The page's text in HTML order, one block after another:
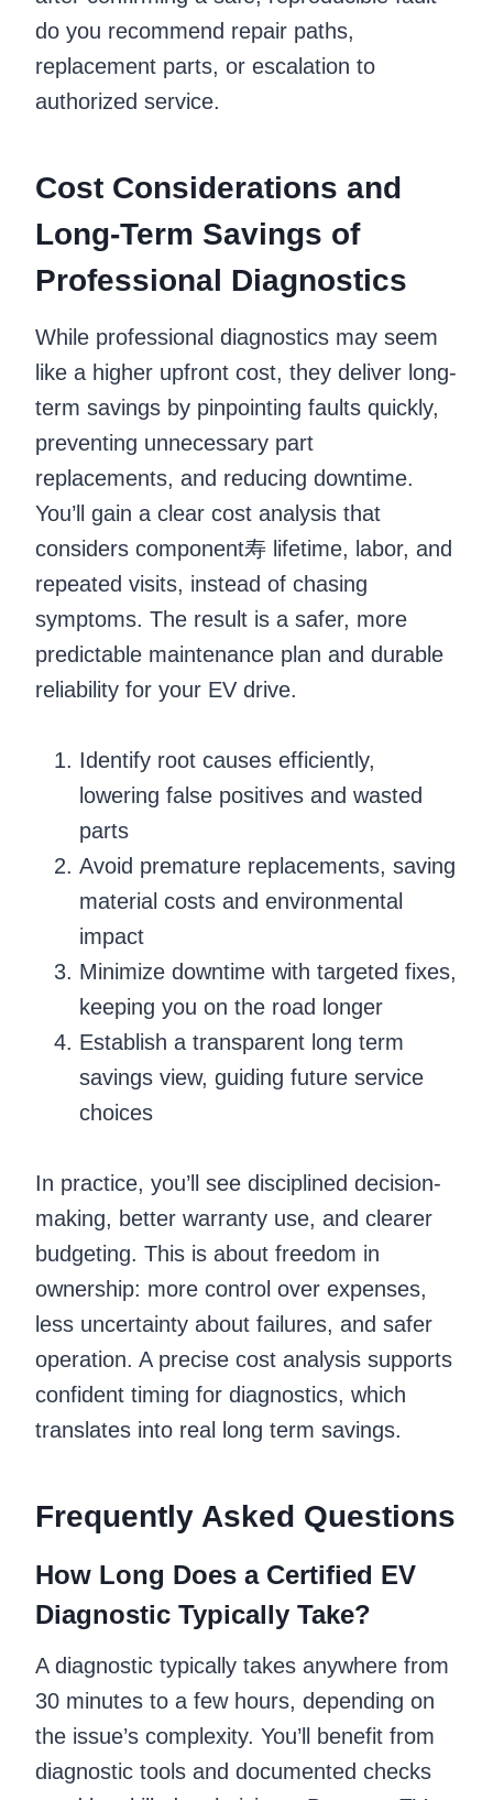
do you recommend repair paths,
replacement parts, or escalation to
authorized service.
Cost Considerations and
Long-Term Savings of
Professional Diagnostics
While professional diagnostics may seem
like a higher upfront cost, they deliver long-
term savings by pinpointing faults quickly,
preventing unnecessary part
replacements, and reducing downtime.
You’ll gain a clear cost analysis that
considers component寿 lifetime, labor, and
repeated visits, instead of chasing
symptoms. The result is a safer, more
predictable maintenance plan and durable
reliability for your EV drive.
Identify root causes efficiently,
lowering false positives and wasted
parts
Avoid premature replacements, saving
material costs and environmental
impact
Minimize downtime with targeted fixes,
keeping you on the road longer
Establish a transparent long term
savings view, guiding future service
choices
In practice, you’ll see disciplined decision-
making, better warranty use, and clearer
budgeting. This is about freedom in
ownership: more control over expenses,
less uncertainty about failures, and safer
operation. A precise cost analysis supports
confident timing for diagnostics, which
translates into real long term savings.
Frequently Asked Questions
How Long Does a Certified EV
Diagnostic Typically Take?
A diagnostic typically takes anywhere from
30 minutes to a few hours, depending on
the issue’s complexity. You’ll benefit from
diagnostic tools and documented checks